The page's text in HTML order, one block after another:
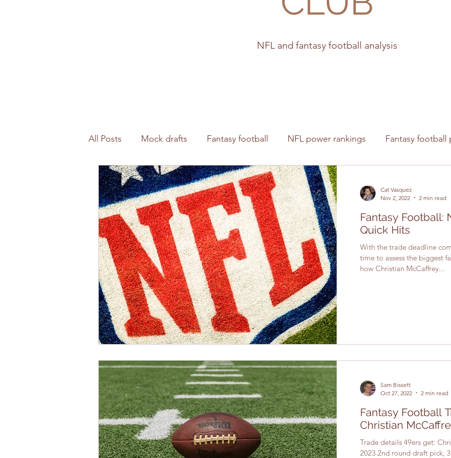
NFL and fantasy football analysis
All Posts Mock drafts Fantasy football NFL power rankings Fantasy football
Waiver wire NFL analysis
Cat Vasquez
Nov 2, 2022
2 min read
Fantasy Football:
Quick Hits
With the trade deadline
time to assess the biggest
how Christian McCaffrey...
Sam Bissett
Oct 27, 2022
2 min read
Fantasy Football
Christian
Trade details 49ers get:
2023 2nd round draft pick,